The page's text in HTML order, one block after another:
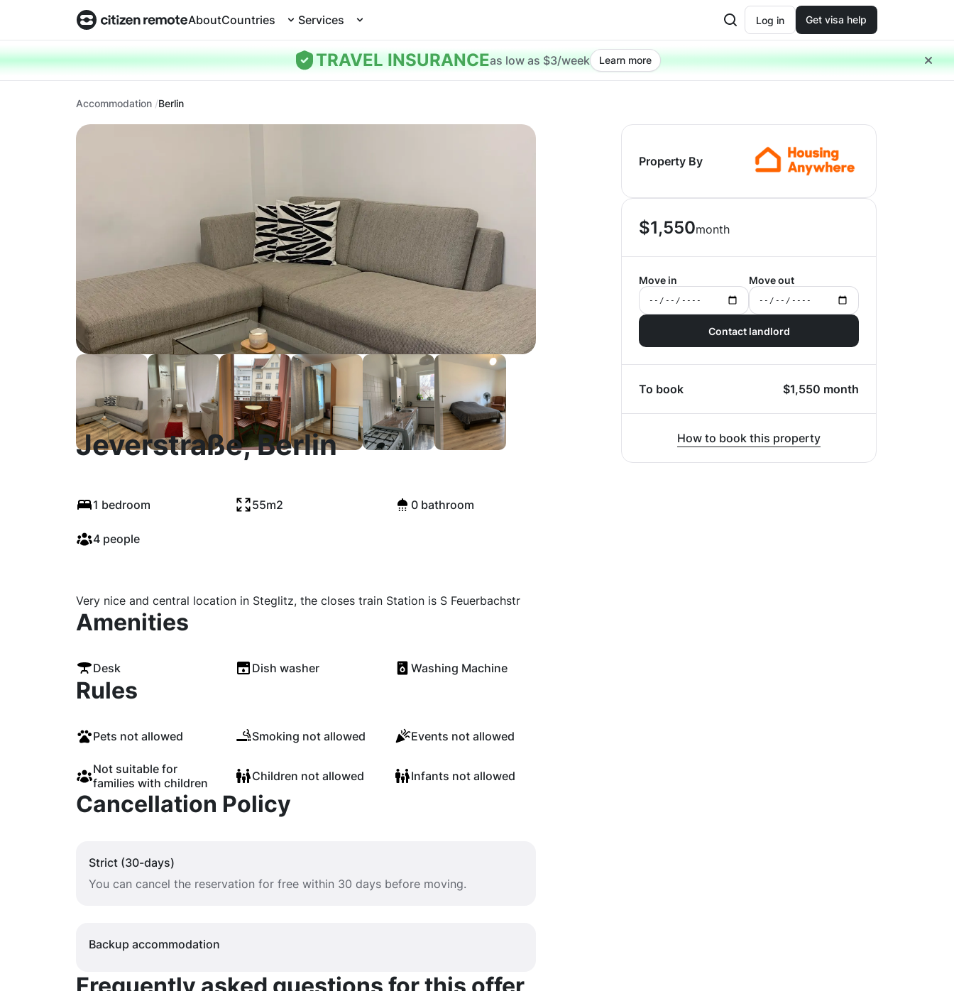
AboutCountries Services Log in Get visa help
TRAVEL INSURANCEas low as $3/week Learn more
Accommodation Berlin
Jeverstraße, Berlin
1 bedroom 55m2 0 bathroom
4 people
Property By
$1,550month
Move in Move out
Contact landlord
To book $1,550 month
How to book this property
Very nice and central location in Steglitz, the closes train Station is S Feuerbachstr
Amenities
Desk Dish washer Washing Machine
Rules
Pets not allowed Smoking not allowed Events not allowed
Not suitable for
families with children
Children not allowed Infants not allowed
Cancellation Policy
Strict (30-days)
You can cancel the reservation for free within 30 days before moving.
Backup accommodation